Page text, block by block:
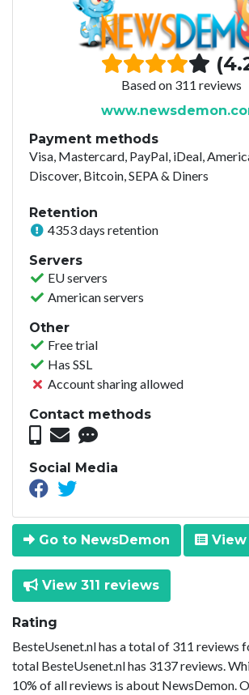
Based on 311 reviews
Payment methods
Visa, Mastercard, PayPal, iDeal,
Discover, Bitcoin, SEPA & Diners
Retention
4353 days retention
Servers
EU servers
American servers
Other
Free trial
Has SSL
Account sharing allowed
Contact methods
Social Media
Go to NewsDemon View
View 311 reviews
Rating
BesteUsenet.nl has a total of 311 reviews
total BesteUsenet.nl has 3137 reviews.
10% of all reviews is about NewsDemon.